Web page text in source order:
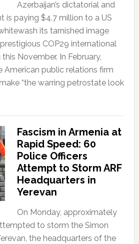
Azerbaijan’s dictatorial and
is paying $4.7 million to a US
its tarnished image
COP29 international
November. In February,
American public relations firm
“the warring petrostate look
Fascism in Armenia at
Rapid Speed: 60
Police Officers
Attempt to Storm ARF
Headquarters in
Yerevan
On Monday, approximately
to storm the Simon
the headquarters of the